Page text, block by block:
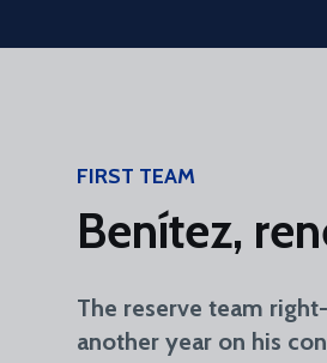
Skip to main content
FIRST TEAM
Benítez,
The reserve team
another year on his